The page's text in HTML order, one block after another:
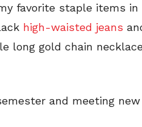
favorite staple items in
high-waisted jeans
long gold chain
and meeting